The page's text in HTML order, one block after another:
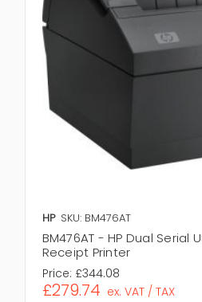
HP SKU: BM476AT
BM476AT - HP Dual Serial
Receipt Printer
Price: £344.08
£279.74 ex. VAT / TAX